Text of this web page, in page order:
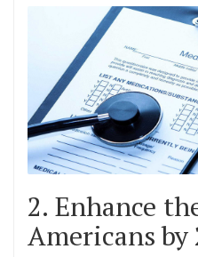
2. Enhance
Americans by